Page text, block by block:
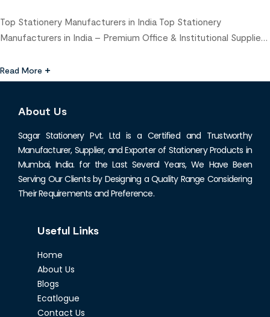
Top Stationery Manufacturers in India Top Stationery
Manufacturers in India – Premium Office & Institutional Supplies
comes to premium-quality stationery products for businesses,
corporates, and institutions, choosing a reliable stationery
high-quality office supplies, educational materials, and […]
Read More
About Us
Sagar Stationery Pvt. Ltd is a Certified and Trustworthy
Manufacturer, Supplier, and Exporter of Stationery Products in
Mumbai, India. for the Last Several Years, We Have Been
Serving Our Clients by Designing a Quality Range Considering
Their Requirements and Preference.
Useful Links
Home
About Us
Blogs
Ecatlogue
Contact Us